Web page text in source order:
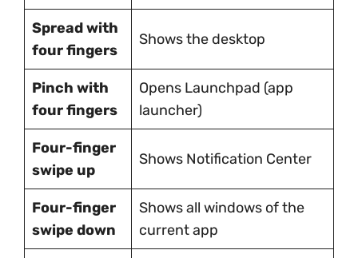
Spread with
four fingers
Shows the desktop
Pinch with
four fingers
Opens Launchpad (app
launcher)
Four-finger
swipe up
Shows Notification Center
Four-finger
swipe down
Shows all windows of the
current app